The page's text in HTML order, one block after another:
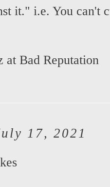
it." i.e. You can't
at Bad Reputation
17, 2021